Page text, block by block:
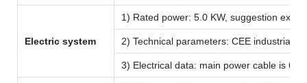
Electric system
1) Rated power: 5.0 KW, suggestion
2) Technical parameters: CEE industrial
3) Electrical data: main power cable is 6